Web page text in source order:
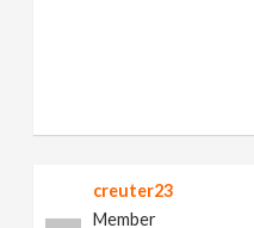
creuter23
Member